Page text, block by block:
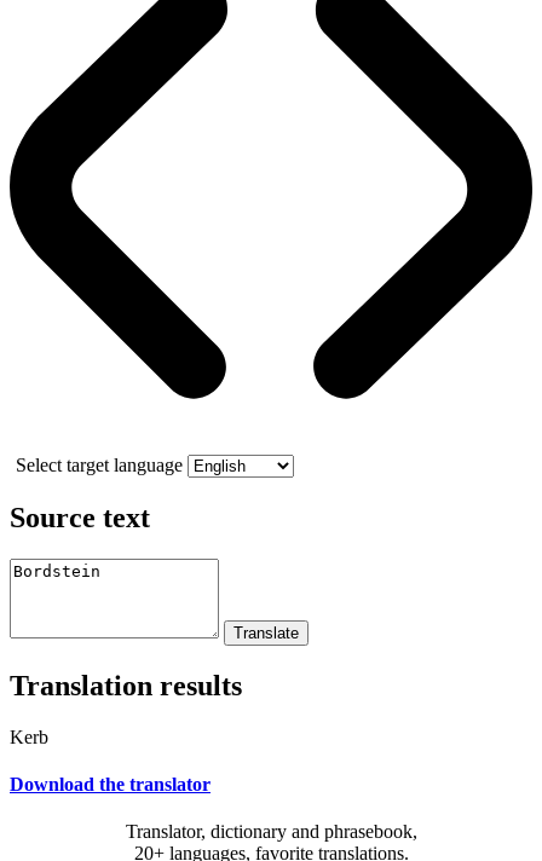
Select target language
Source text
Translation results
Kerb
Download the translator
Translator, dictionary and phrasebook,
20+ languages, favorite translations.